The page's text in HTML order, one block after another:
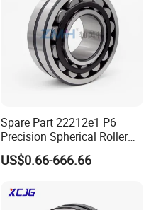
Spare Part 22212e1 P6
Precision Spherical Roller
Bearing for Gear Reducer
US$0.66-666.66